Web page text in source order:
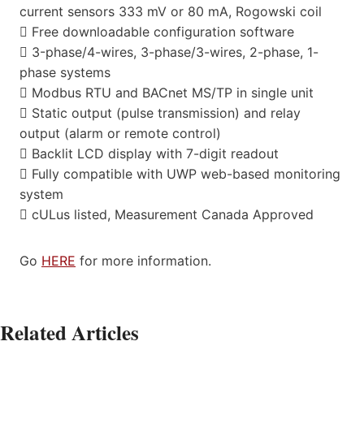
current sensors 333 mV or 80 mA, Rogowski coil
 Free downloadable configuration software
 3-phase/4-wires, 3-phase/3-wires, 2-phase, 1-
phase systems
 Modbus RTU and BACnet MS/TP in single unit
 Static output (pulse transmission) and relay
output (alarm or remote control)
 Backlit LCD display with 7-digit readout
 Fully compatible with UWP web-based monitoring
system
 cULus listed, Measurement Canada Approved
Go HERE for more information.
Related Articles